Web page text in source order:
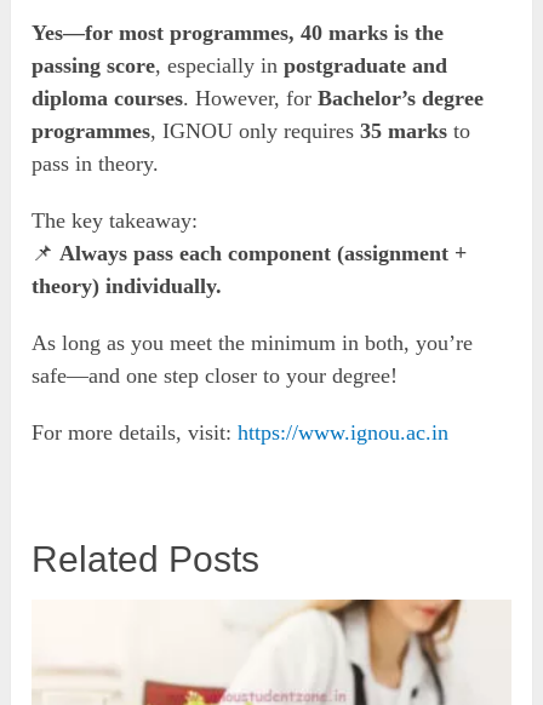
Yes—for most programmes, 40 marks is the
passing score, especially inpostgraduate and
diploma courses. However, forBachelor’s degree
programmes, IGNOU only requires35 marks to
pass in theory.
The key takeaway:
📌 Always pass each component (assignment +
theory) individually.
As long as you meet the minimum in both, you’re
safe—and one step closer to your degree!
For more details, visit:https://www.ignou.ac.in
Related Posts